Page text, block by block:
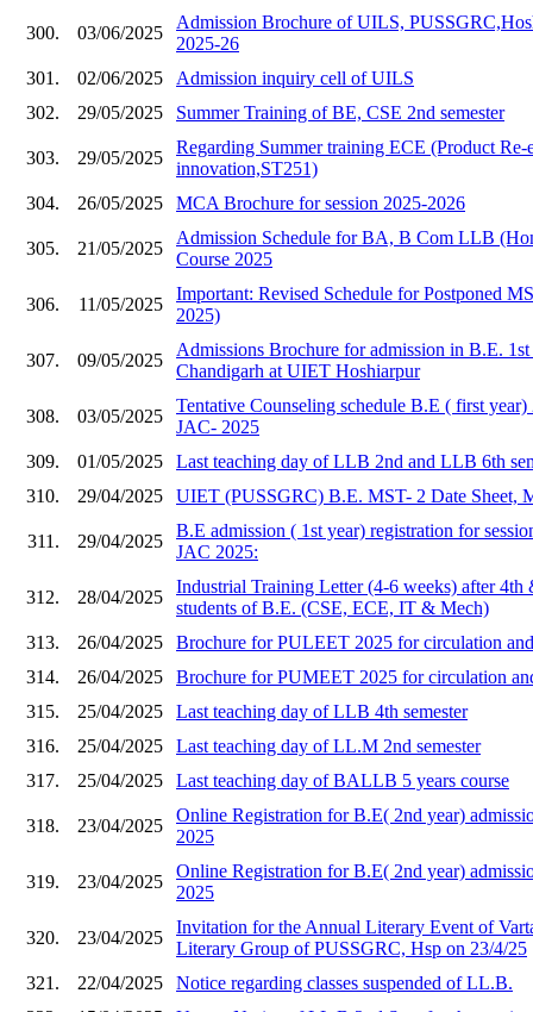
300. 03/06/2025
Admission Brochure of UILS,
2025-26
301.
02/06/2025
Admission inquiry cell of UILS
302.
29/05/2025 Summer Training of BE, CSE 2nd semester
303. 29/05/2025
Regarding Summer training ECE (Product Re-
innovation,ST251)
304.
26/05/2025 MCA Brochure for session 2025-2026
305. 21/05/2025
Admission Schedule for BA, B Com LLB
Course 2025
306. 11/05/2025
Important: Revised Schedule for Postponed
2025)
307. 09/05/2025
Admissions Brochure for admission in B.E.
Chandigarh at UIET Hoshiarpur
308. 03/05/2025
Tentative Counseling schedule B.E ( first
JAC- 2025
309.
01/05/2025
Last teaching day of LLB 2nd and LLB 6th
310.
29/04/2025 UIET (PUSSGRC) B.E. MST- 2 Date Sheet,
311. 29/04/2025
B.E admission ( 1st year) registration for
JAC 2025:
312. 28/04/2025
Industrial Training Letter (4-6 weeks) after 4th
students of B.E. (CSE, ECE, IT & Mech)
313.
26/04/2025
Brochure for PULEET 2025 for circulation
314.
26/04/2025
Brochure for PUMEET 2025 for circulation
315.
25/04/2025
Last teaching day of LLB 4th semester
316.
25/04/2025
Last teaching day of LL.M 2nd semester
317.
25/04/2025 Last teaching day of BALLB 5 years course
318. 23/04/2025
Online Registration for B.E( 2nd year)
2025
319. 23/04/2025
Online Registration for B.E( 2nd year)
2025
320. 23/04/2025
Invitation for the Annual Literary Event of
Literary Group of PUSSGRC, Hsp on 23/4/25
321.
22/04/2025
Notice regarding classes suspended of LL.B.